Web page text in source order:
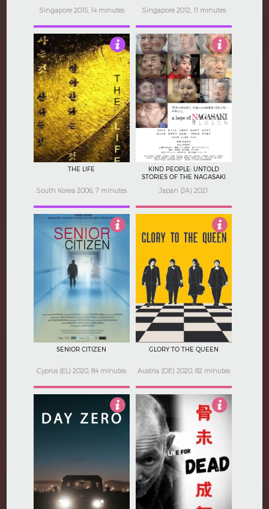
Singapore 2015, 14 minutes Singapore 2012, 11 minutes
3.5
THE LIFE
South Korea 2006, 7 minutes
4
KIND PEOPLE: UNTOLD
STORIES OF THE NAGASAKI
Japan (JA) 2021
Not Rated
SENIOR CITIZEN
Cyprus (EL) 2020, 84 minutes
3.5
GLORY TO THE QUEEN
Austria (DE) 2020, 82 minutes
4.5